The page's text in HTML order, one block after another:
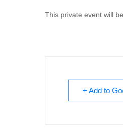
This private event will
+ Add to